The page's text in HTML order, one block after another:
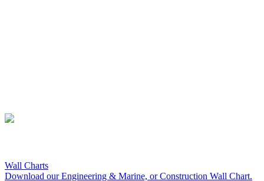
Wall Charts
Download our Engineering & Marine, or Construction Wall Chart.